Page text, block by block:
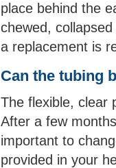
place behind the
chewed,
a replacement is
Can the tubing
The flexible, clear
After a few
important to
provided in your